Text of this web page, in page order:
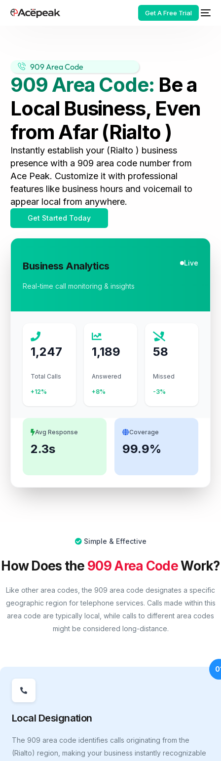
Get A Free Trial
909 Area Code
909 Area Code: Be a
Local Business, Even
from Afar (Rialto )
Instantly establish your (Rialto ) business
presence with a 909 area code number from
Ace Peak. Customize it with professional
features like business hours and voicemail to
appear local from anywhere.
Get Started Today
Business Analytics Live
Real-time call monitoring & insights
1,247
Total Calls
+12%
1,189
Answered
+8%
58
Missed
-3%
Avg Response
2.3s
Coverage
99.9%
Simple & Effective
How Does the 909 Area CodeWork?
Like other area codes, the 909 area code designates a specific
geographic region for telephone services. Calls made within this
area code are typically local, while calls to different area codes
might be considered long-distance.
Local Designation
The 909 area code identifies calls originating from the
(Rialto) region, making your business instantly recognizable
HOT